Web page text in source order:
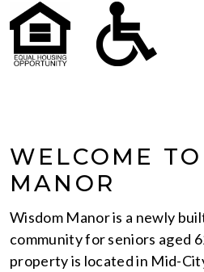
WELCOME
MANOR
Wisdom Manor is a newly
community for seniors aged
property is located in Mid-